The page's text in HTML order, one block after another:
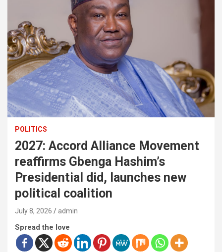
POLITICS
2027: Accord Alliance Movement
reaffirms Gbenga Hashim’s
Presidential did, launches new
political coalition
July 8, 2026 admin
Spread the love